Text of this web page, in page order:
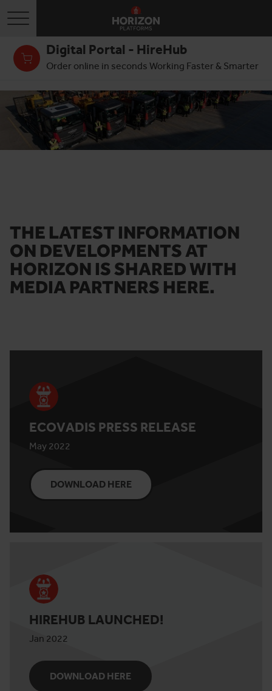
Toggle navigation
Digital Portal - HireHub
Order online in seconds Working Faster & Smarter
THE LATEST INFORMATION
ON DEVELOPMENTS AT
HORIZON IS SHARED WITH
MEDIA PARTNERS HERE.
ECOVADIS PRESS RELEASE
May 2022
DOWNLOAD HERE
HIREHUB LAUNCHED!
Jan 2022
DOWNLOAD HERE